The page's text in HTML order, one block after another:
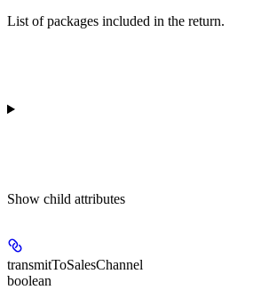
List of packages included in the return.
Show child attributes
transmitToSalesChannel
boolean